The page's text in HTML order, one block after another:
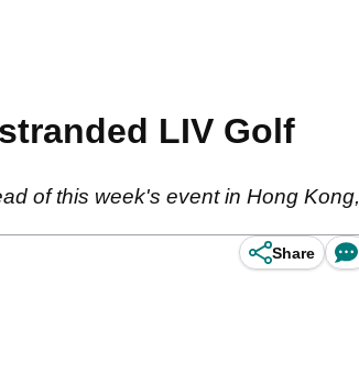
LIV Golf
of this week's event in Hong Kong,
Share